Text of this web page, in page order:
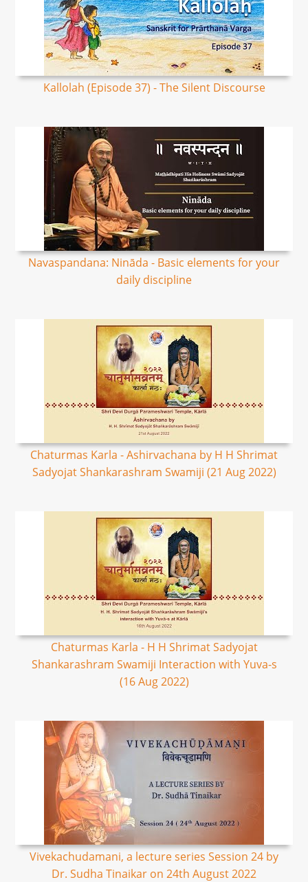
Kallolah (Episode 37) - The Silent Discourse
Navaspandana: Nināda - Basic elements for your
daily discipline
Chaturmas Karla - Ashirvachana by H H Shrimat
Sadyojat Shankarashram Swamiji (21 Aug 2022)
Chaturmas Karla - H H Shrimat Sadyojat
Shankarashram Swamiji Interaction with Yuva-s
(16 Aug 2022)
Vivekachudamani, a lecture series Session 24 by
Dr. Sudha Tinaikar on 24th August 2022